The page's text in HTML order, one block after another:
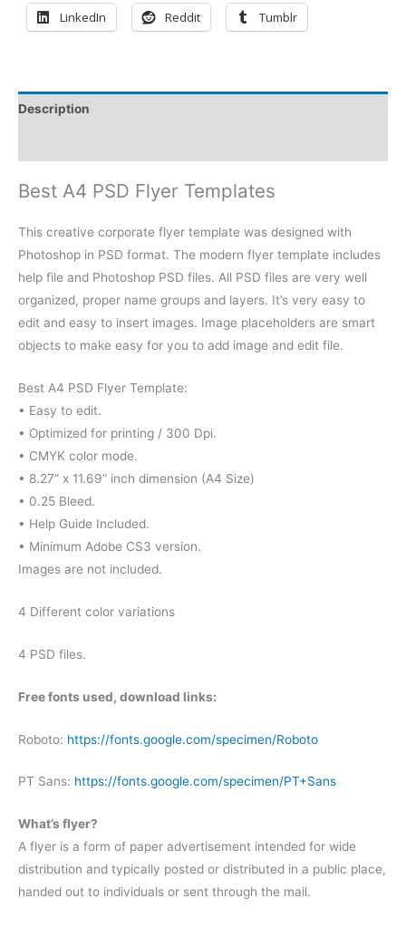
LinkedIn Reddit Tumblr
Description
Best A4 PSD Flyer Templates
This creative corporate flyer template was designed with
Photoshop in PSD format. The modern flyer template includes
help file and Photoshop PSD files. All PSD files are very well
organized, proper name groups and layers. It’s very easy to
edit and easy to insert images. Image placeholders are smart
objects to make easy for you to add image and edit file.
Best A4 PSD Flyer Template:
• Easy to edit.
• Optimized for printing / 300 Dpi.
• CMYK color mode.
• 8.27” x 11.69” inch dimension (A4 Size)
• 0.25 Bleed.
• Help Guide Included.
• Minimum Adobe CS3 version.
Images are not included.
4 Different color variations
4 PSD files.
Free fonts used, download links:
Roboto: https://fonts.google.com/specimen/Roboto
PT Sans: https://fonts.google.com/specimen/PT+Sans
What’s flyer?
A flyer is a form of paper advertisement intended for wide
distribution and typically posted or distributed in a public place,
handed out to individuals or sent through the mail.